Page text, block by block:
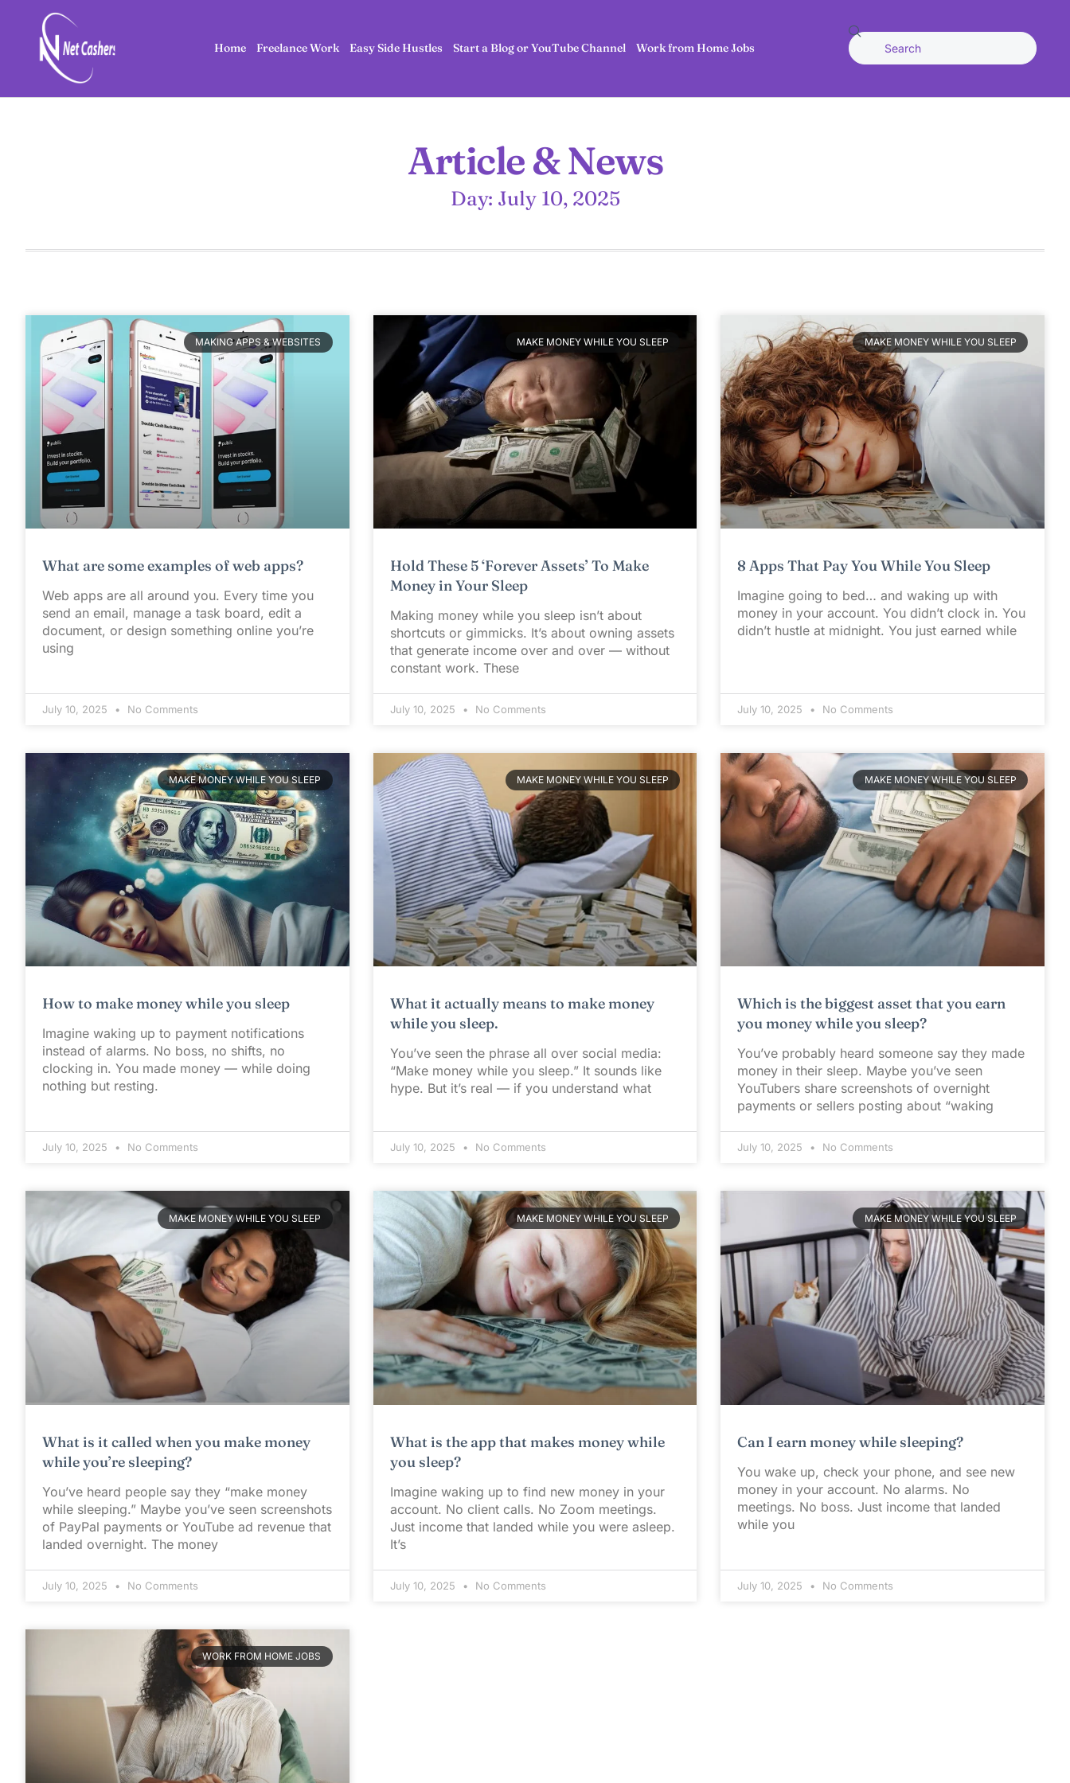
Home Freelance Work Easy Side Hustles Start a Blog or YouTube Channel Work from Home Jobs
Article & News
Day: July 10, 2025
MAKING APPS & WEBSITES
What are some examples of web apps?
Web apps are all around you. Every time you
send an email, manage a task board, edit a
document, or design something online you’re
using
July 10, 2025 No Comments
MAKE MONEY WHILE YOU SLEEP
Hold These 5 ‘Forever Assets’ To Make
Money in Your Sleep
Making money while you sleep isn’t about
shortcuts or gimmicks. It’s about owning assets
that generate income over and over — without
constant work. These
July 10, 2025 No Comments
MAKE MONEY WHILE YOU SLEEP
8 Apps That Pay You While You Sleep
Imagine going to bed… and waking up with
money in your account. You didn’t clock in. You
didn’t hustle at midnight. You just earned while
July 10, 2025 No Comments
MAKE MONEY WHILE YOU SLEEP
How to make money while you sleep
Imagine waking up to payment notifications
instead of alarms. No boss, no shifts, no
clocking in. You made money — while doing
nothing but resting.
July 10, 2025 No Comments
MAKE MONEY WHILE YOU SLEEP
What it actually means to make money
while you sleep.
You’ve seen the phrase all over social media:
“Make money while you sleep.” It sounds like
hype. But it’s real — if you understand what
July 10, 2025 No Comments
MAKE MONEY WHILE YOU SLEEP
Which is the biggest asset that you earn
you money while you sleep?
You’ve probably heard someone say they made
money in their sleep. Maybe you’ve seen
YouTubers share screenshots of overnight
payments or sellers posting about “waking
July 10, 2025 No Comments
MAKE MONEY WHILE YOU SLEEP
What is it called when you make money
while you’re sleeping?
You’ve heard people say they “make money
while sleeping.” Maybe you’ve seen screenshots
of PayPal payments or YouTube ad revenue that
landed overnight. The money
July 10, 2025 No Comments
MAKE MONEY WHILE YOU SLEEP
What is the app that makes money while
you sleep?
Imagine waking up to find new money in your
account. No client calls. No Zoom meetings.
Just income that landed while you were asleep.
It’s
July 10, 2025 No Comments
MAKE MONEY WHILE YOU SLEEP
Can I earn money while sleeping?
You wake up, check your phone, and see new
money in your account. No alarms. No
meetings. No boss. Just income that landed
while you
July 10, 2025 No Comments
WORK FROM HOME JOBS